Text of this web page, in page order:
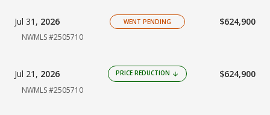
Jul 31, 2026 WENT PENDING $624,900
NWMLS #2505710
Jul 21, 2026 PRICE REDUCTION arrow_downward $624,900
NWMLS #2505710